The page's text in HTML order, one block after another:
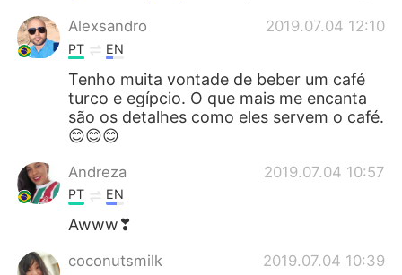
Alexsandro 2019.07.04 12:10
PT EN
Tenho muita vontade de beber um café
turco e egípcio. O que mais me encanta
são os detalhes como eles servem o café.
😊😊😊
Andreza 2019.07.04 10:57
PT EN
Awww❣
coconutsmilk 2019.07.04 10:39